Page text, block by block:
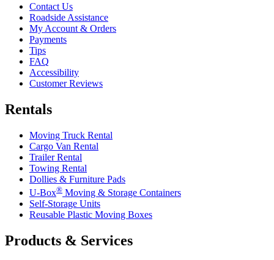
Contact Us
Roadside Assistance
My Account & Orders
Payments
Tips
FAQ
Accessibility
Customer Reviews
Rentals
Moving Truck Rental
Cargo Van Rental
Trailer Rental
Towing Rental
Dollies & Furniture Pads
U-Box® Moving & Storage Containers
Self-Storage Units
Reusable Plastic Moving Boxes
Products & Services